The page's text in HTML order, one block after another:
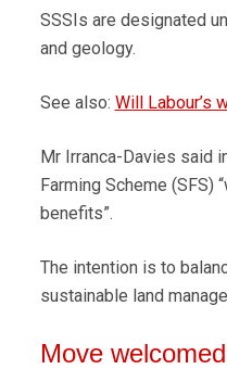
SSSIs are designated
and geology.
See also: Will Labour’s
Mr Irranca-Davies said
Farming Scheme (SFS)
benefits”.
The intention is to
sustainable land
Move welcomed